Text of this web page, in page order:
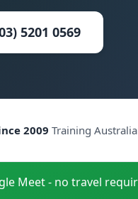
5201 0569
2009 Training
Meet - no travel